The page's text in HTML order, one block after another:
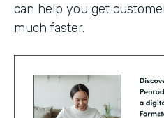
can help you get
much faster.